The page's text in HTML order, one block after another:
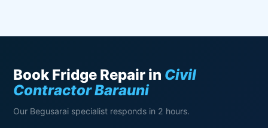
Book Fridge Repair in Civil
Contractor Barauni
Our Begusarai specialist responds in 2 hours.